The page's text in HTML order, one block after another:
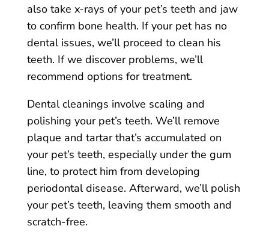
also take x-rays of your pet’s teeth and jaw
to confirm bone health. If your pet has no
dental issues, we’ll proceed to clean his
teeth. If we discover problems, we’ll
recommend options for treatment.
Dental cleanings involve scaling and
polishing your pet’s teeth. We’ll remove
plaque and tartar that’s accumulated on
your pet’s teeth, especially under the gum
line, to protect him from developing
periodontal disease. Afterward, we’ll polish
your pet’s teeth, leaving them smooth and
scratch-free.